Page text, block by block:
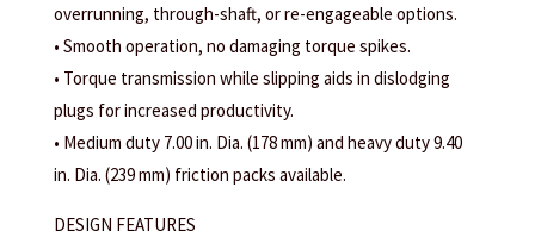
overrunning, through-shaft, or re-engageable options.
• Smooth operation, no damaging torque spikes.
• Torque transmission while slipping aids in dislodging
plugs for increased productivity.
• Medium duty 7.00 in. Dia. (178 mm) and heavy duty 9.40
in. Dia. (239 mm) friction packs available.
DESIGN FEATURES